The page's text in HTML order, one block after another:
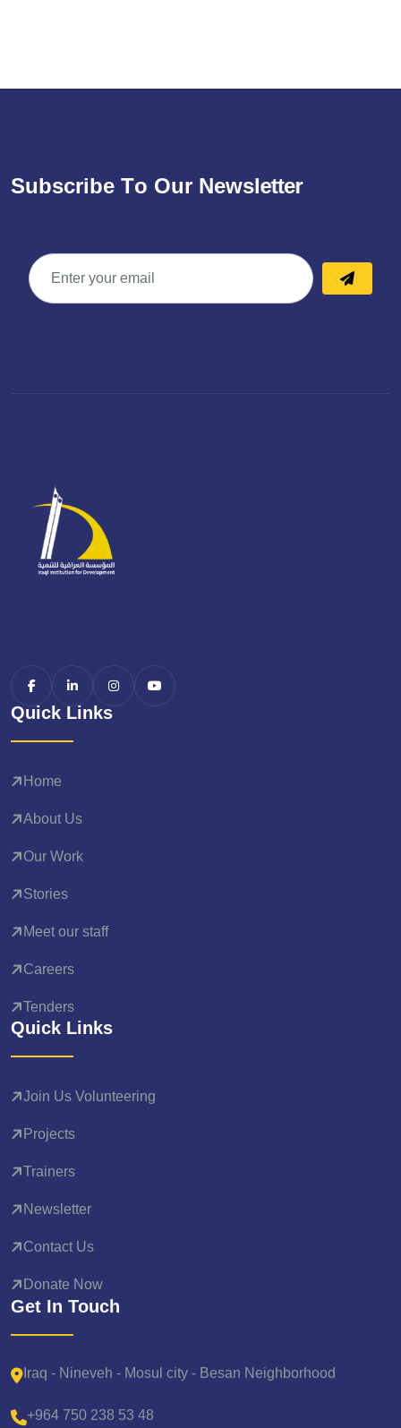
Subscribe To Our Newsletter
Quick Links
Home
About Us
Our Work
Stories
Meet our staff
Careers
Tenders
Quick Links
Join Us Volunteering
Projects
Trainers
Newsletter
Contact Us
Donate Now
Get In Touch
Iraq - Nineveh - Mosul city - Besan Neighborhood
+964 750 238 53 48